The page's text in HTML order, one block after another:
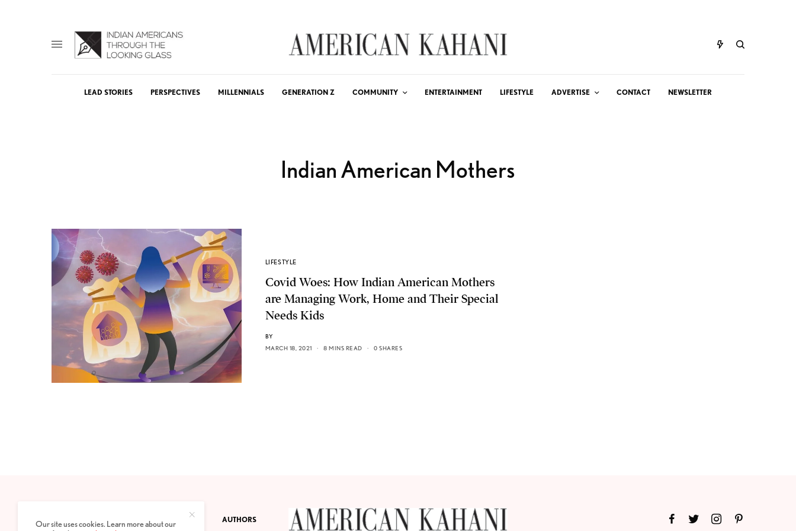
LEAD STORIES PERSPECTIVES MILLENNIALS GENERATION Z COMMUNITY ENTERTAINMENT LIFESTYLE ADVERTISE CONTACT NEWSLETTER
Indian American Mothers
LIFESTYLE
Covid Woes: How Indian American Mothers
are Managing Work, Home and Their Special
Needs Kids
BY
MARCH 18, 2021
8 MINS READ 0 SHARES
PRIVACY POLICY ABOUT AUTHORS
Our site uses cookies. Learn more about our